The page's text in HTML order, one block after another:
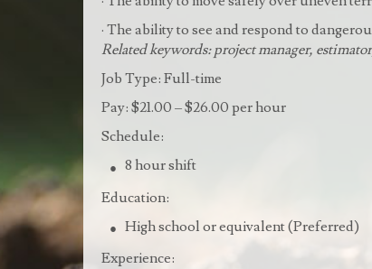
· The ability to see and respond to
Related keywords: project manager,
Job Type: Full-time
Pay: $21.00 – $26.00 per hour
Schedule:
8 hour shift
Education:
High school or equivalent (Preferred)
Experience: